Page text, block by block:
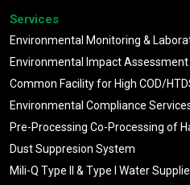
Services
Environmental Monitoring &
Environmental Impact Assessment
Common Facility for High COD/
Environmental Compliance
Pre-Processing Co-Processing of
Dust Suppresion System
Mili-Q Type II & Type I Water